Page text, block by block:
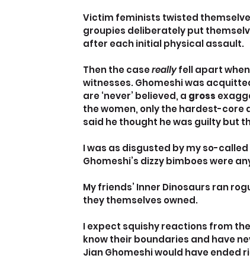
Victim feminists twisted
groupies deliberately put
after each initial physical assault.
Then the case really fell apart
witnesses. Ghomeshi was
are ‘never’ believed, a gross
the women, only the hardest-core
said he thought he was guilty but
I was as disgusted by my so-
Ghomeshi’s dizzy bimboes were
My friends’ Inner Dinosaurs ran
they themselves owned.
I expect squishy reactions from
know their boundaries and have
Jian Ghomeshi would have